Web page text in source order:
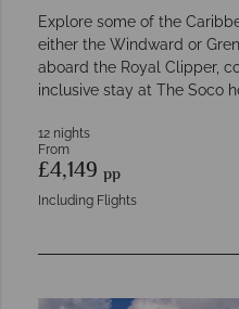
Explore some of the
either the Windward or
aboard the Royal Clipper,
inclusive stay at The Soco
12 nights
From
£4,149 pp
Including Flights